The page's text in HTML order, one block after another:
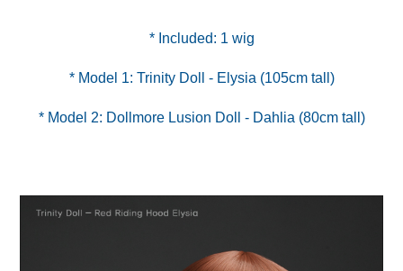
* Model 1: Trinity Doll - Elysia (105cm tall)
* Model 2: Dollmore Lusion Doll - Dahlia (80cm tall)